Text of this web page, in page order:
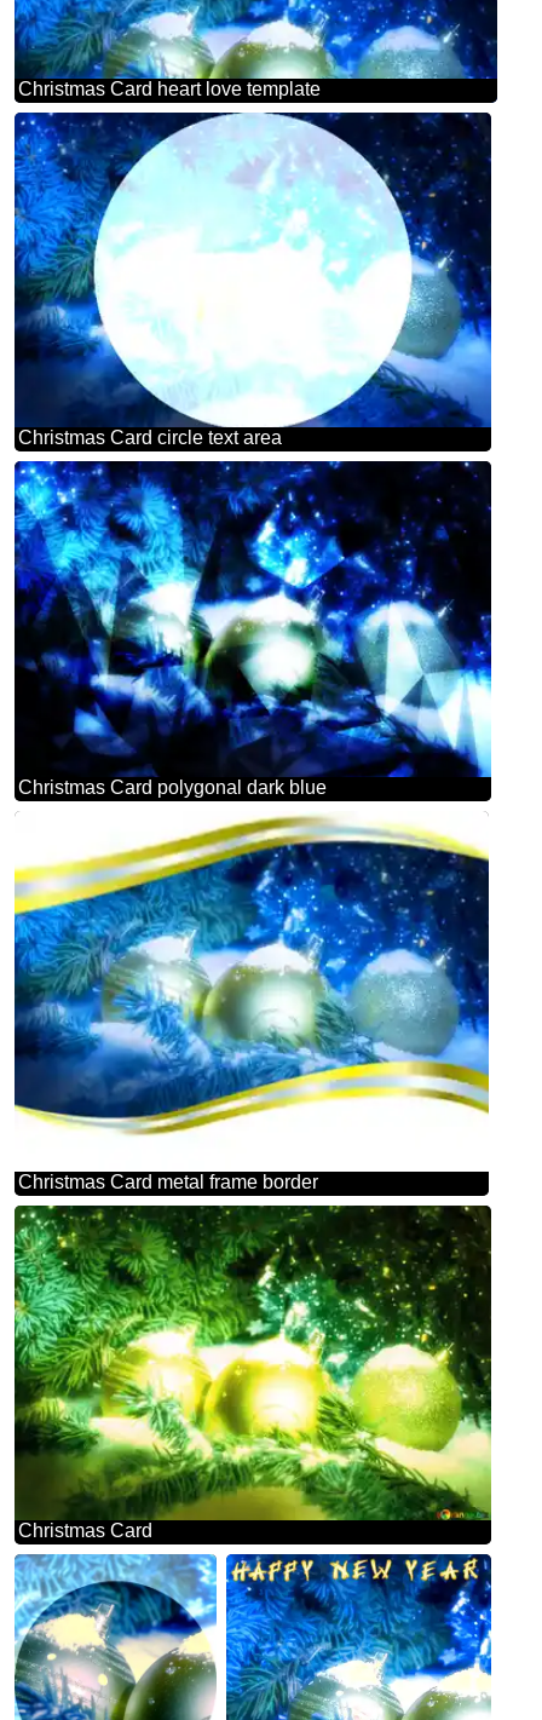
Christmas Card heart love template
Christmas Card circle text area
Christmas Card polygonal dark blue
Christmas Card metal frame border
Christmas Card